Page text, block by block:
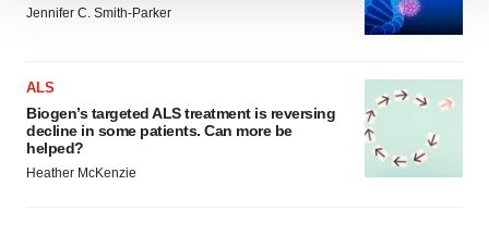
We use cookies to enhance your experience, analyze
site traffic, and serve tailored ads. By clicking "OK", you
consent or withdraw it. For more info, see our
Privacy
Policy.
Jennifer C. Smith-Parker
ALS
Biogen’s targeted ALS treatment is reversing
decline in some patients. Can more be
helped?
Heather McKenzie